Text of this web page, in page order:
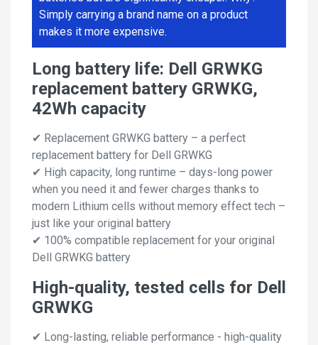
Simply carrying a brand name on a product
makes it more expensive.
Long battery life: Dell GRWKG
replacement battery GRWKG,
42Wh capacity
✔ Replacement GRWKG battery – a perfect
replacement battery for Dell GRWKG
✔ High capacity, long runtime – days-long power
when you need it and fewer charges thanks to
modern Lithium cells without memory effect tech –
just like your original battery
✔ 100% compatible replacement for your original
Dell GRWKG battery
High-quality, tested cells for Dell
GRWKG
✔ Long-lasting, reliable performance - high-quality